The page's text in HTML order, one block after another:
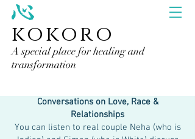
kokoro
A special place for healing and
transformation
Conversations on Love, Race &
Relationships
You can listen to real couple Neha (who is